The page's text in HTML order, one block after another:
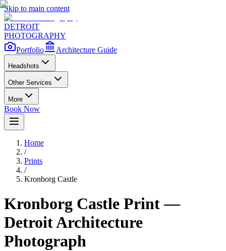
Skip to main content
DETROIT
PHOTOGRAPHY
Portfolio
Architecture Guide
Headshots
Other Services
More
Book Now
Home
/
Prints
/
Kronborg Castle
Kronborg Castle Print —
Detroit Architecture
Photograph